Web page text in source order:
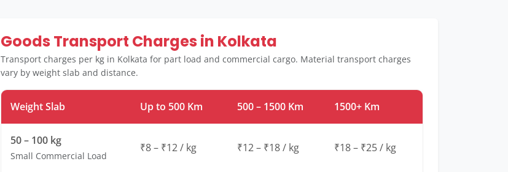
Goods Transport Charges in Kolkata
Transport charges per kg in Kolkata for part load and commercial cargo. Material transport charges
vary by weight slab and distance.
Weight Slab Up to 500 Km 500 – 1500 Km 1500+ Km
50 – 100 kg
Small Commercial Load
₹8 – ₹12 / kg ₹12 – ₹18 / kg ₹18 – ₹25 / kg